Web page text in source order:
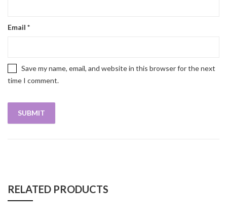
Email *
Save my name, email, and website in this browser for the next
time I comment.
RELATED PRODUCTS